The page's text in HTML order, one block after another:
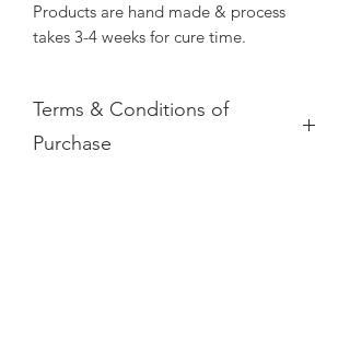
Products are hand made & process
takes 3-4 weeks for cure time.
Terms & Conditions of
Purchase